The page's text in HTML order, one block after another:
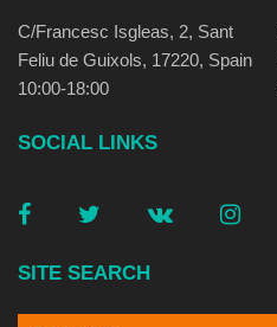
C/Francesc Isgleas, 2, Sant
Feliu de Guixols, 17220, Spain
10:00-18:00
SOCIAL LINKS
SITE SEARCH